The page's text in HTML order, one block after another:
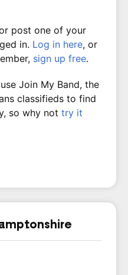
post one of your
in. Log in here, or
sign up free.
Join My Band, the
classifieds to find
so why not try it